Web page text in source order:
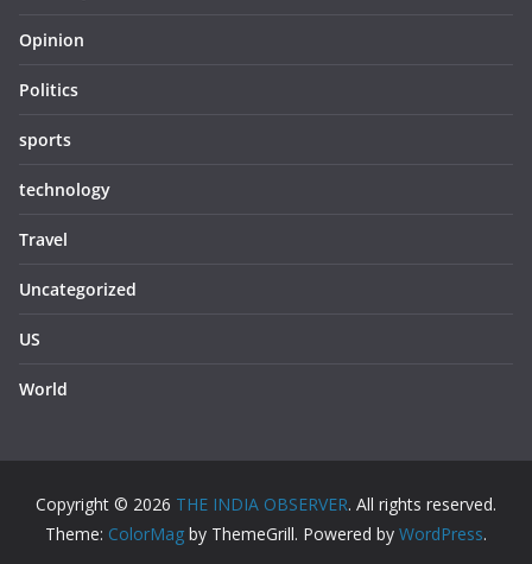
Opinion
Politics
sports
technology
Travel
Uncategorized
US
World
Copyright © 2026 THE INDIA OBSERVER. All rights reserved.
Theme: ColorMag by ThemeGrill. Powered by WordPress.